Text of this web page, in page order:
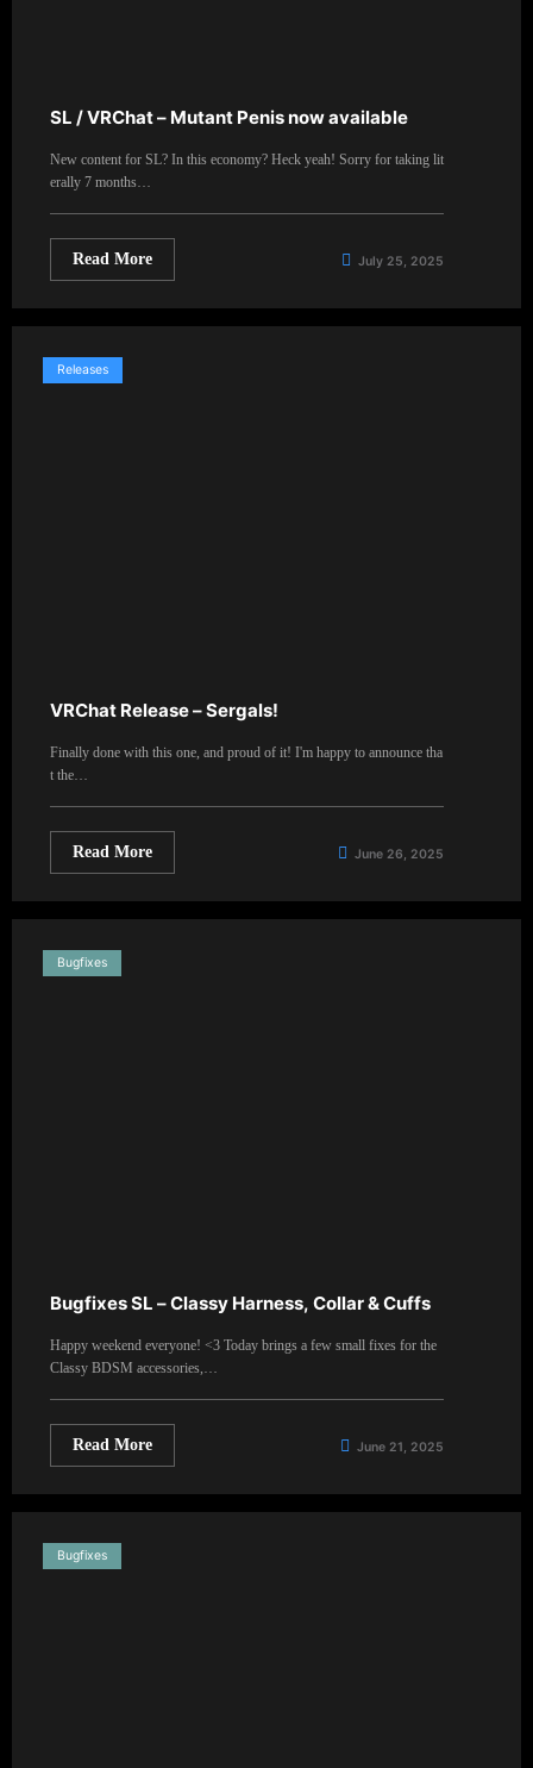
SL / VRChat – Mutant Penis now available
New content for SL? In this economy? Heck yeah! Sorry for taking lit
erally 7 months…
Read More July 25, 2025
Releases
VRChat Release – Sergals!
Finally done with this one, and proud of it! I'm happy to announce tha
t the…
Read More June 26, 2025
Bugfixes
Bugfixes SL – Classy Harness, Collar & Cuffs
Happy weekend everyone! <3 Today brings a few small fixes for the
Classy BDSM accessories,…
Read More June 21, 2025
Bugfixes